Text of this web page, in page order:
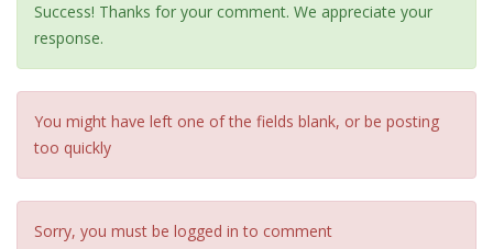
Success! Thanks for your comment. We appreciate your
response.
You might have left one of the fields blank, or be posting
too quickly
Sorry, you must be logged in to comment